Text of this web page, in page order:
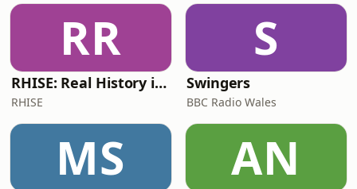
RR
RHISE: Real History in Simple English (B2-C1, British)
RHISE
S
Swingers
BBC Radio Wales
MS AN